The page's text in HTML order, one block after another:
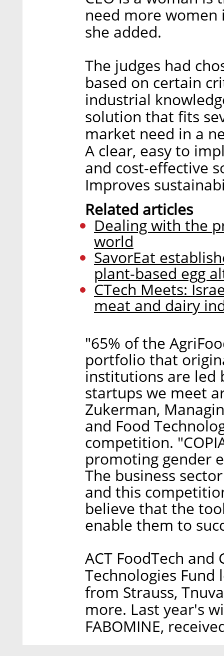
need more
she added.
The judges had
based on certain
industrial
solution that fits
market need in a
A clear, easy to
and cost-effective
Improves
Related articles
Dealing with the
world
SavorEat
plant-based egg
CTech Meets:
meat and dairy
"65% of the
portfolio that
institutions are led
startups we meet
Zukerman,
and Food
competition.
promoting gender
The business
and this
believe that the
enable them to
ACT FoodTech and
Technologies
from Strauss,
more. Last year's
FABOMINE,